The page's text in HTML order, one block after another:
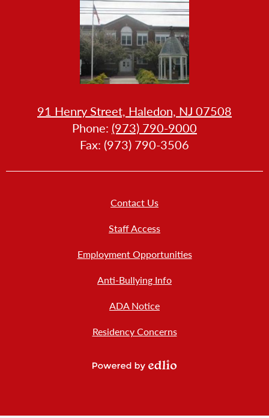
91 Henry Street, Haledon, NJ 07508
Phone: (973) 790-9000
Fax: (973) 790-3506
Contact Us
Staff Access
Employment Opportunities
Anti-Bullying Info
ADA Notice
Residency Concerns